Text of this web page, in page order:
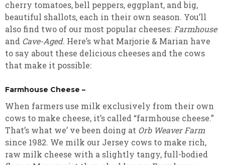
cherry tomatoes, bell peppers, eggplant, and big,
beautiful shallots, each in their own season. You’ll
also find two of our most popular cheeses:Farmhouse
and Cave-Aged. Here’s what Marjorie & Marian have
to say about these delicious cheeses and the cows
that make it possible:
Farmhouse Cheese –
When farmers use milk exclusively from their own
cows to make cheese, it’s called “farmhouse cheese.”
That’s what we’ ve been doing at Orb Weaver Farm
since 1982. We milk our Jersey cows to make rich,
raw milk cheese with a slightly tangy, full-bodied